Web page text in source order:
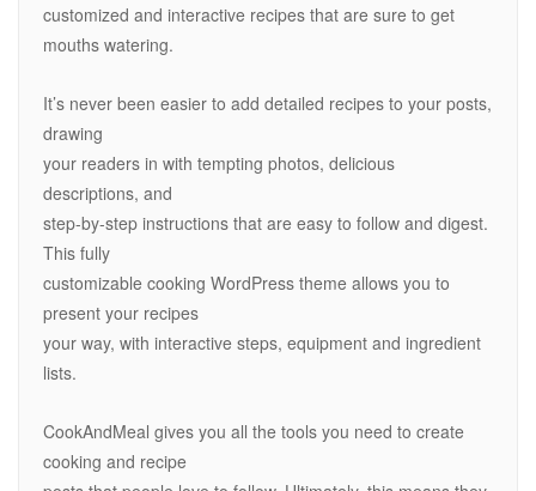
customized and interactive recipes that are sure to get
mouths watering.
It’s never been easier to add detailed recipes to your posts,
drawing
your readers in with tempting photos, delicious
descriptions, and
step-by-step instructions that are easy to follow and digest.
This fully
customizable cooking WordPress theme allows you to
present your recipes
your way, with interactive steps, equipment and ingredient
lists.
CookAndMeal gives you all the tools you need to create
cooking and recipe